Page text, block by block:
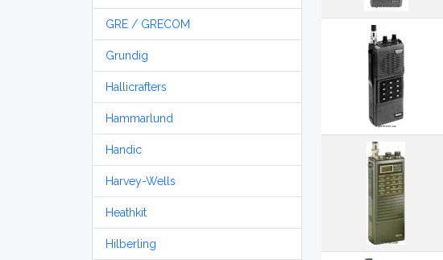
GRE / GRECOM
Grundig
Hallicrafters
Hammarlund
Handic
Harvey-Wells
Heathkit
Hilberling